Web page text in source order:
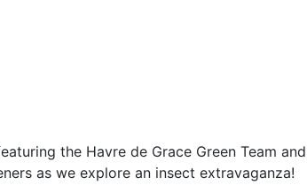
the Havre de Grace Green Team and
as we explore an insect extravaganza!